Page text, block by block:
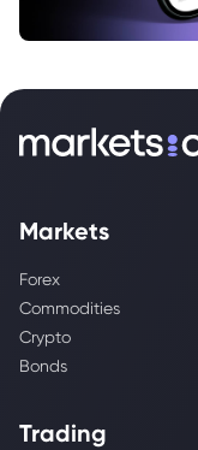
Markets
Forex
Commodities
Crypto
Bonds
Trading